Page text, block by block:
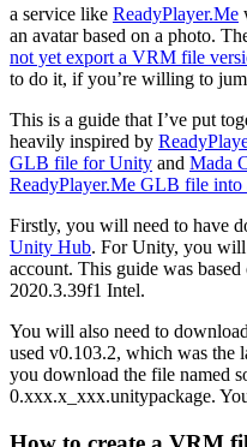
a service like ReadyPlayer.Me
an avatar based on a photo.
not yet export a VRM file
to do it, if you’re willing to
This is a guide that I’ve put
heavily inspired by
GLB file for Unity and Mada
ReadyPlayer.Me GLB file
Firstly, you will need to have
Unity Hub. For Unity, you will
account. This guide was
2020.3.39f1 Intel.
You will also need to
used v0.103.2, which was the
you download the file named
0.xxx.x_xxx.unitypackage.